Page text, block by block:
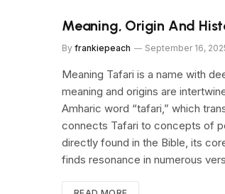
Meaning, Origin And
By frankiepeach September 16,
Meaning Tafari is a name with
meaning and origins are
Amharic word “tafari,” which
connects Tafari to concepts of
directly found in the Bible, its
finds resonance in numerous